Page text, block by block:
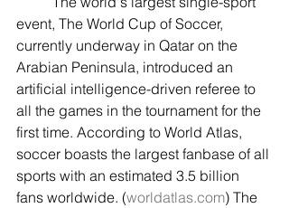
event, The World Cup of Soccer,
currently underway in Qatar on the
Arabian Peninsula, introduced an
artificial intelligence-driven referee to
all the games in the tournament for the
first time. According to World Atlas,
soccer boasts the largest fanbase of all
sports with an estimated 3.5 billion
fans worldwide. (worldatlas.com) The